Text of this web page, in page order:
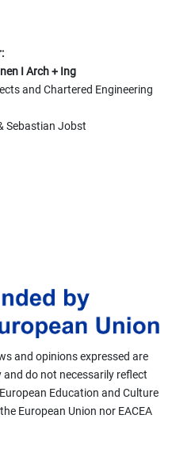
I Arch + Ing
and Chartered Engineering
Sebastian Jobst
and opinions expressed are
do not necessarily reflect
Education and Culture
European Union nor EACEA